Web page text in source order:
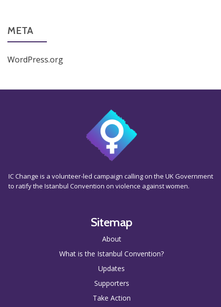
META
WordPress.org
IC Change is a volunteer-led campaign calling on the UK Government
to ratify the Istanbul Convention on violence against women.
Sitemap
About
What is the Istanbul Convention?
Updates
Supporters
Take Action